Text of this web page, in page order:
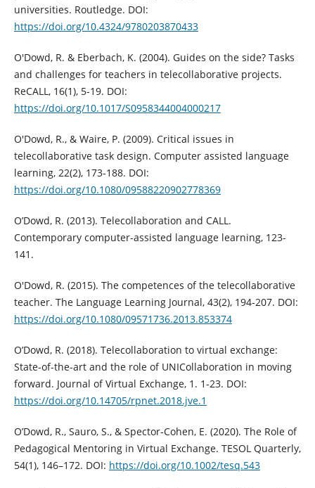
universities. Routledge. DOI:
https://doi.org/10.4324/9780203870433
O'Dowd, R. & Eberbach, K. (2004). Guides on the side? Tasks
and challenges for teachers in telecollaborative projects.
ReCALL, 16(1), 5-19. DOI:
https://doi.org/10.1017/S0958344004000217
O'Dowd, R., & Waire, P. (2009). Critical issues in
telecollaborative task design. Computer assisted language
learning, 22(2), 173-188. DOI:
https://doi.org/10.1080/09588220902778369
O’Dowd, R. (2013). Telecollaboration and CALL.
Contemporary computer-assisted language learning, 123-
141.
O'Dowd, R. (2015). The competences of the telecollaborative
teacher. The Language Learning Journal, 43(2), 194-207. DOI:
https://doi.org/10.1080/09571736.2013.853374
O’Dowd, R. (2018). Telecollaboration to virtual exchange:
State-of-the-art and the role of UNICollaboration in moving
forward. Journal of Virtual Exchange, 1. 1-23. DOI:
https://doi.org/10.14705/rpnet.2018.jve.1
O’Dowd, R., Sauro, S., & Spector‐Cohen, E. (2020). The Role of
Pedagogical Mentoring in Virtual Exchange. TESOL Quarterly,
54(1), 146–172. DOI: https://doi.org/10.1002/tesq.543